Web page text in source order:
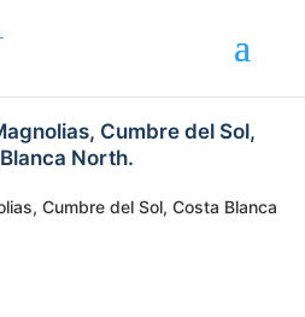
Cumbre del Sol,
North.